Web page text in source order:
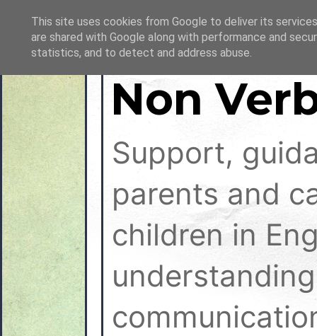
Non
Support,
parents and
children in
This site uses cookies from Google to deliver its
are shared with Google along with performance and
statistics, and to detect and address abuse.